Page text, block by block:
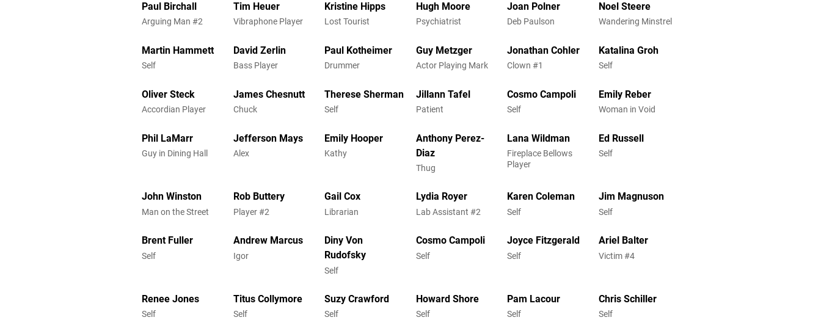
Paul Birchall
Arguing Man #2
Tim Heuer
Vibraphone Player
Kristine Hipps
Lost Tourist
Hugh Moore
Psychiatrist
Joan Polner
Deb Paulson
Noel Steere
Wandering Minstrel
Martin Hammett
Self
David Zerlin
Bass Player
Paul Kotheimer
Drummer
Guy Metzger
Actor Playing Mark
Jonathan Cohler
Clown #1
Katalina Groh
Self
Oliver Steck
Accordian Player
James Chesnutt
Chuck
Therese Sherman
Self
Jillann Tafel
Patient
Cosmo Campoli
Self
Emily Reber
Woman in Void
Phil LaMarr
Guy in Dining Hall
Jefferson Mays
Alex
Emily Hooper
Kathy
Anthony Perez-
Diaz
Thug
Lana Wildman
Fireplace Bellows
Player
Ed Russell
Self
John Winston
Man on the Street
Rob Buttery
Player #2
Gail Cox
Librarian
Lydia Royer
Lab Assistant #2
Karen Coleman
Self
Jim Magnuson
Self
Brent Fuller
Self
Andrew Marcus
Igor
Diny Von
Rudofsky
Self
Cosmo Campoli
Self
Joyce Fitzgerald
Self
Ariel Balter
Victim #4
Renee Jones
Self
Titus Collymore
Self
Suzy Crawford
Self
Howard Shore
Self
Pam Lacour
Self
Chris Schiller
Self